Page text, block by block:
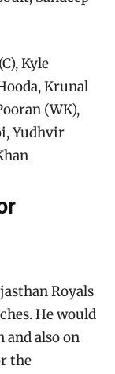
Kyle
Krunal
(WK),
Yudhvir
Royals
He would
and also on
the